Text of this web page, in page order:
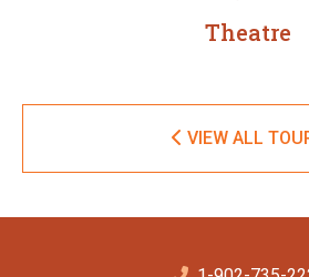
Theatre
VIEW ALL